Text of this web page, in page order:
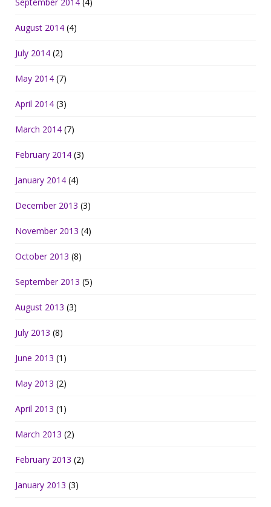
August 2014 (4)
July 2014 (2)
May 2014 (7)
April 2014 (3)
March 2014 (7)
February 2014 (3)
January 2014 (4)
December 2013 (3)
November 2013 (4)
October 2013 (8)
September 2013 (5)
August 2013 (3)
July 2013 (8)
June 2013 (1)
May 2013 (2)
April 2013 (1)
March 2013 (2)
February 2013 (2)
January 2013 (3)